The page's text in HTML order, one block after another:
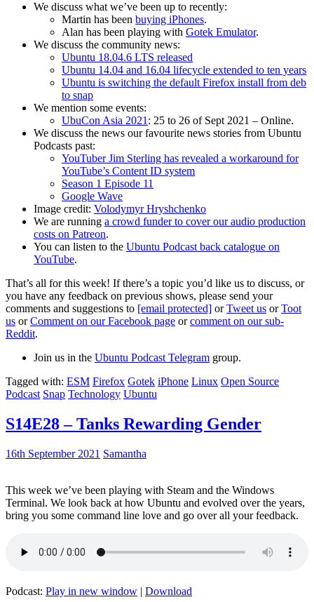
We discuss what we’ve been up to recently:
Martin has been buying iPhones.
Alan has been playing with Gotek Emulator.
We discuss the community news:
Ubuntu 18.04.6 LTS released
Ubuntu 14.04 and 16.04 lifecycle extended to ten years
Ubuntu is switching the default Firefox install from deb
to snap
We mention some events:
UbuCon Asia 2021: 25 to 26 of Sept 2021 – Online.
We discuss the news our favourite news stories from Ubuntu
Podcasts past:
YouTuber Jim Sterling has revealed a workaround for
YouTube’s Content ID system
Season 1 Episode 11
Google Wave
Image credit: Volodymyr Hryshchenko
We are running a crowd funder to cover our audio production
costs on Patreon.
You can listen to the Ubuntu Podcast back catalogue on
YouTube.
That’s all for this week! If there’s a topic you’d like us to discuss, or
you have any feedback on previous shows, please send your
comments and suggestions to [email protected] orTweet us orToot
us orComment on our Facebook page orcomment on our sub-
Reddit.
Join us in the Ubuntu Podcast Telegram group.
Tagged with: ESM Firefox Gotek iPhone Linux Open Source
Podcast Snap Technology Ubuntu
S14E28 – Tanks Rewarding Gender
16th September 2021 Samantha
This week we’ve been playing with Steam and the Windows
Terminal. We look back at how Ubuntu and evolved over the years,
bring you some command line love and go over all your feedback.
Podcast: Play in new window | Download